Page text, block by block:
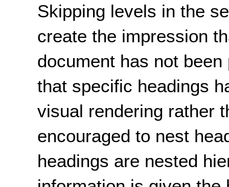
Skipping levels in the
create the impression
document has not
that specific headings
visual rendering rather
encouraged to nest
headings are nested